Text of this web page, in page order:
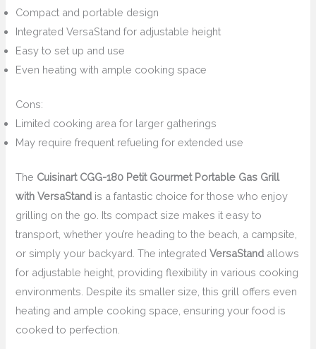
Compact and portable design
Integrated VersaStand for adjustable height
Easy to set up and use
Even heating with ample cooking space
Cons:
Limited cooking area for larger gatherings
May require frequent refueling for extended use
The Cuisinart CGG-180 Petit Gourmet Portable Gas Grill
with VersaStand is a fantastic choice for those who enjoy
grilling on the go. Its compact size makes it easy to
transport, whether you’re heading to the beach, a campsite,
or simply your backyard. The integratedVersaStand allows
for adjustable height, providing flexibility in various cooking
environments. Despite its smaller size, this grill offers even
heating and ample cooking space, ensuring your food is
cooked to perfection.